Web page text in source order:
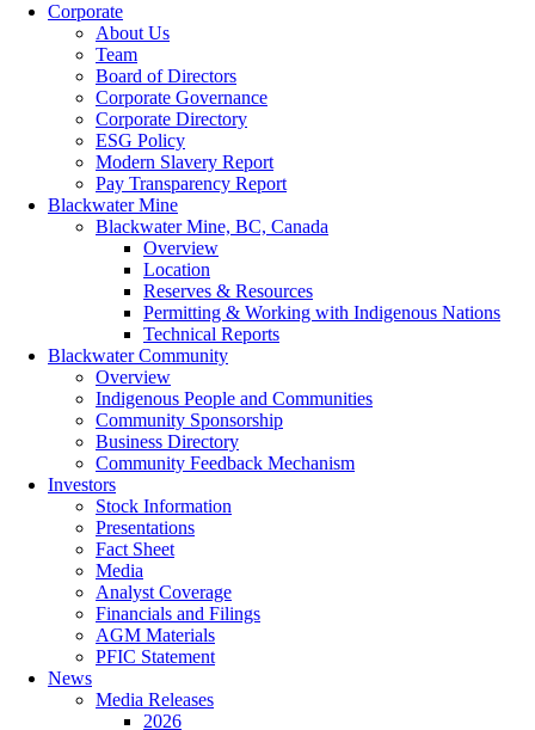
Corporate
About Us
Team
Board of Directors
Corporate Governance
Corporate Directory
ESG Policy
Modern Slavery Report
Pay Transparency Report
Blackwater Mine
Blackwater Mine, BC, Canada
Overview
Location
Reserves & Resources
Permitting & Working with Indigenous Nations
Technical Reports
Blackwater Community
Overview
Indigenous People and Communities
Community Sponsorship
Business Directory
Community Feedback Mechanism
Investors
Stock Information
Presentations
Fact Sheet
Media
Analyst Coverage
Financials and Filings
AGM Materials
PFIC Statement
News
Media Releases
2026